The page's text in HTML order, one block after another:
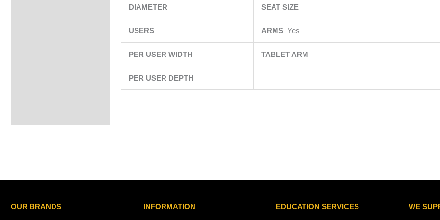
DIAMETER SEAT SIZE
USERS ARMS Yes
PER USER WIDTH TABLET ARM
PER USER DEPTH
OUR BRANDS INFORMATION EDUCATION SERVICES WE